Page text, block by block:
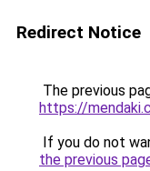
Redirect Notice
The previous
https://
If you do not
the previous